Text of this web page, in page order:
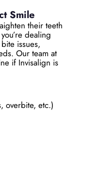
Smile
their teeth
dealing
issues,
Our team at
if Invisalign is
overbite, etc.)